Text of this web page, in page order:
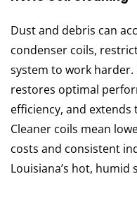
Dust and debris can
condenser coils,
system to work harder.
restores optimal
efficiency, and
Cleaner coils mean
costs and consistent
Louisiana’s hot, humid